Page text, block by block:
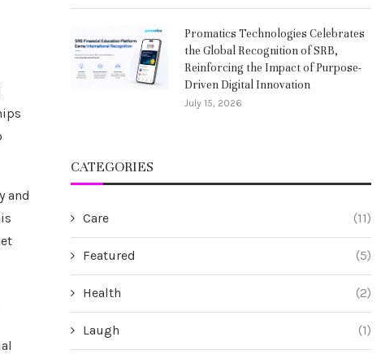
and
Promatics Technologies Celebrates
the Global Recognition of SRB,
Reinforcing the Impact of Purpose-
Driven Digital Innovation
July 15, 2026
CATEGORIES
Care (11)
Featured (5)
Health (2)
Laugh (1)